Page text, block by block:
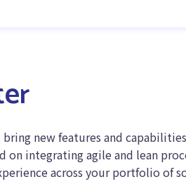
new features and
integrating agile and lean
across your portfolio of